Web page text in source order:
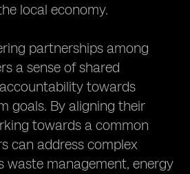
local economy.
partnerships among
a sense of shared
towards
goals. By aligning their
towards a common
can address complex
waste management, energy